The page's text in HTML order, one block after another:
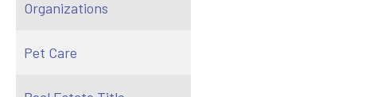
Organizations
Pet Care